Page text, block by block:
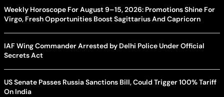
Weekly Horoscope For August 9–15, 2026: Promotions Shine For
Virgo, Fresh Opportunities Boost Sagittarius And Capricorn
IAF Wing Commander Arrested by Delhi Police Under Official
Secrets Act
US Senate Passes Russia Sanctions Bill, Could Trigger 100% Tariff
On India